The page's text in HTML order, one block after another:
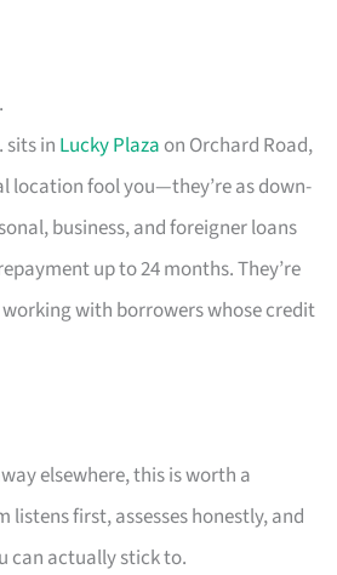
sits in Lucky Plaza on Orchard Road,
location fool you—they’re as down-
business, and foreigner loans
up to 24 months. They’re
with borrowers whose credit
elsewhere, this is worth a
listens first, assesses honestly, and
can actually stick to.